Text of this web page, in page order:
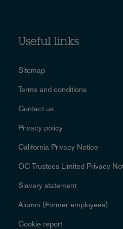
Useful links
Sitemap
Terms and conditions
Contact us
Privacy policy
California Privacy Notice
OC Trustees Limited Privacy
Slavery statement
Alumni (Former employees)
Cookie report